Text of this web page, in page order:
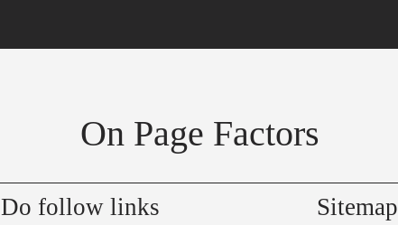
On Page Factors
Do follow links Sitemap